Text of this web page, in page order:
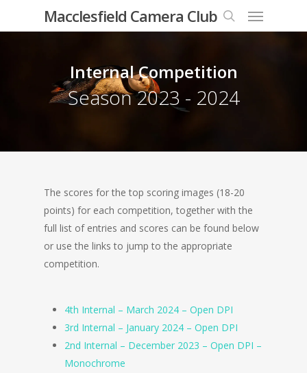
Macclesfield Camera Club
search
Menu
Internal Competition
Season 2023 - 2024
The scores for the top scoring images (18-20
points) for each competition, together with the
full list of entries and scores can be found below
or use the links to jump to the appropriate
competition.
4th Internal – March 2024 – Open DPI
3rd Internal – January 2024 – Open DPI
2nd Internal – December 2023 – Open DPI –
Monochrome